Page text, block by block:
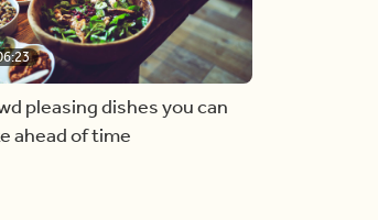
pleasing dishes you can
ahead of time